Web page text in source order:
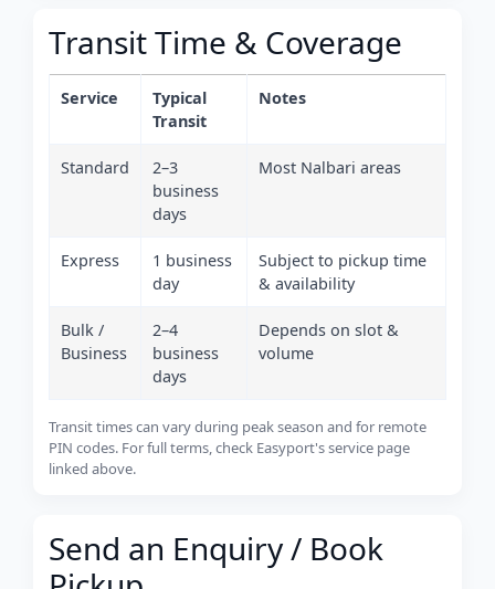
Transit Time & Coverage
Service
Typical
Transit
Notes
Standard
2–3
business
days
Most Nalbari areas
Express
1 business
day
Subject to pickup time
& availability
Bulk /
Business
2–4
business
days
Depends on slot &
volume
Transit times can vary during peak season and for remote
PIN codes. For full terms, check Easyport's service page
linked above.
Send an Enquiry / Book